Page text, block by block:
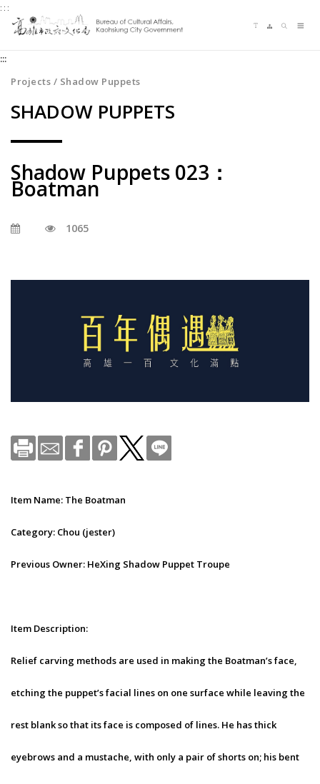
Jump
to
content
zone
the
:::
:::
Projects / Shadow Puppets
SHADOW PUPPETS
Shadow Puppets 023：
Boatman
1065
Item Name: The Boatman
Category: Chou (jester)
Previous Owner: HeXing Shadow Puppet Troupe
Item Description:
Relief carving methods are used in making the Boatman’s face,
etching the puppet’s facial lines on one surface while leaving the
rest blank so that its face is composed of lines. He has thick
eyebrows and a mustache, with only a pair of shorts on; his bent